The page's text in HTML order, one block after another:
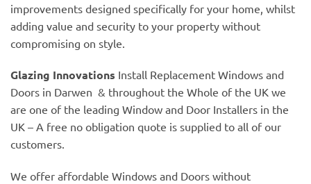
improvements designed specifically for your home, whilst
adding value and security to your property without
compromising on style.
Glazing Innovations Install Replacement Windows and
Doors in Darwen & throughout the Whole of the UK we
are one of the leading Window and Door Installers in the
UK – A free no obligation quote is supplied to all of our
customers.
We offer affordable Windows and Doors without